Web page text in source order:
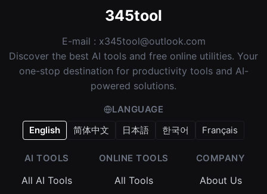
345tool
E-mail : x345tool@outlook.com
Discover the best AI tools and free online utilities. Your
one-stop destination for productivity tools and AI-
powered solutions.
LANGUAGE
English
简体中文 日本語 한국어 Français
AI TOOLS
All AI Tools
ONLINE TOOLS
All Tools
COMPANY
About Us